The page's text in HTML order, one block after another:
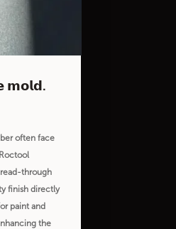
𝗺𝗼𝗹𝗱.
often face
through
finish directly
paint and
the